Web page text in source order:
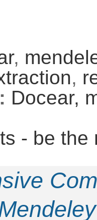
,
,
Docear,
- be the